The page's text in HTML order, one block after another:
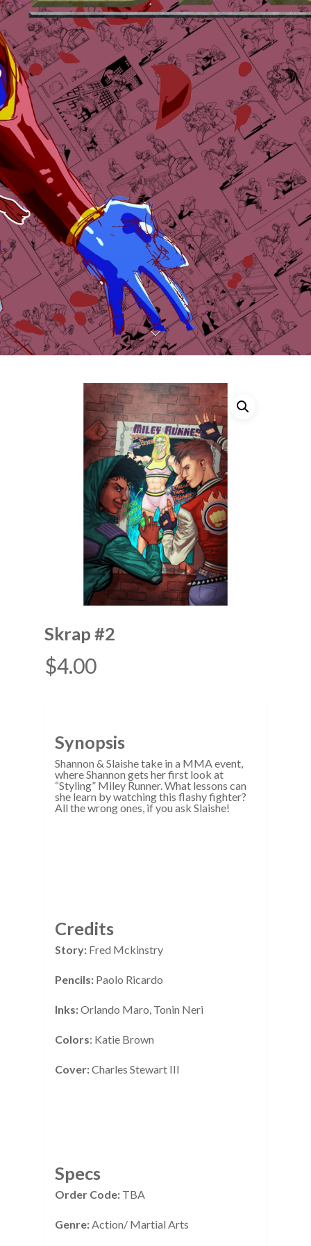
Skrap #2
$4.00
Synopsis
Shannon & Slaishe take in a MMA event,
where Shannon gets her first look at
“Styling” Miley Runner. What lessons can
she learn by watching this flashy fighter?
All the wrong ones, if you ask Slaishe!
Credits
Story: Fred Mckinstry
Pencils: Paolo Ricardo
Inks:Orlando Maro, Tonin Neri
Colors: Katie Brown
Cover:Charles Stewart III
Specs
Order Code: TBA
Genre:Action/ Martial Arts